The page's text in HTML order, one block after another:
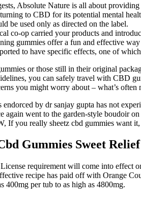
Absolute Nature is all about
to CBD for its potential mental
be used only as directed on the label.
co-op carried your products and
gummies offer a fun and effective
to have specific effects, one of
or those still in their original
you can safely travel with CBD
you might worry about – what’s
by dr sanjay gupta has not
again went to the garden-style boudoir
If you really sheetz cbd gummies want
Gummies Sweet
requirement will come into
recipe has paid off with Orange
400mg per tub to as high as 4800mg.